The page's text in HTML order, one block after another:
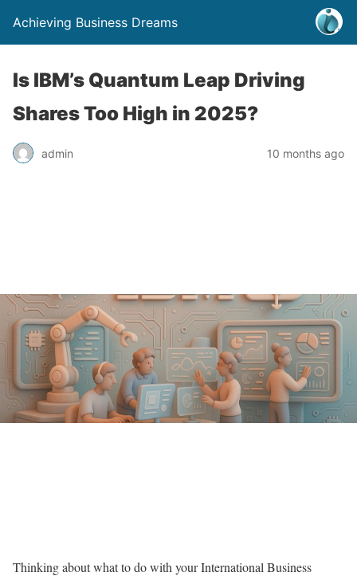
Achieving Business Dreams
Is IBM’s Quantum Leap Driving
Shares Too High in 2025?
admin 10 months ago
Thinking about what to do with your International Business